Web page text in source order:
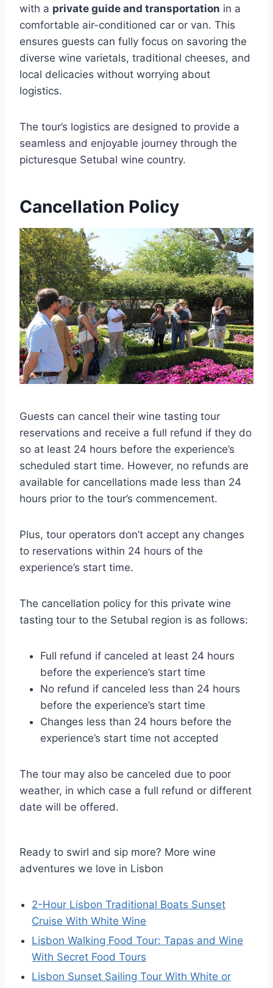
with a private guide and transportation in a
comfortable air-conditioned car or van. This
ensures guests can fully focus on savoring the
diverse wine varietals, traditional cheeses, and
local delicacies without worrying about
logistics.
The tour’s logistics are designed to provide a
seamless and enjoyable journey through the
picturesque Setubal wine country.
Cancellation Policy
Guests can cancel their wine tasting tour
reservations and receive a full refund if they do
so at least 24 hours before the experience’s
scheduled start time. However, no refunds are
available for cancellations made less than 24
hours prior to the tour’s commencement.
Plus, tour operators don’t accept any changes
to reservations within 24 hours of the
experience’s start time.
The cancellation policy for this private wine
tasting tour to the Setubal region is as follows:
Full refund if canceled at least 24 hours
before the experience’s start time
No refund if canceled less than 24 hours
before the experience’s start time
Changes less than 24 hours before the
experience’s start time not accepted
The tour may also be canceled due to poor
weather, in which case a full refund or different
date will be offered.
Ready to swirl and sip more? More wine
adventures we love in Lisbon
2-Hour Lisbon Traditional Boats Sunset
Cruise With White Wine
Lisbon Walking Food Tour: Tapas and Wine
With Secret Food Tours
Lisbon Sunset Sailing Tour With White or